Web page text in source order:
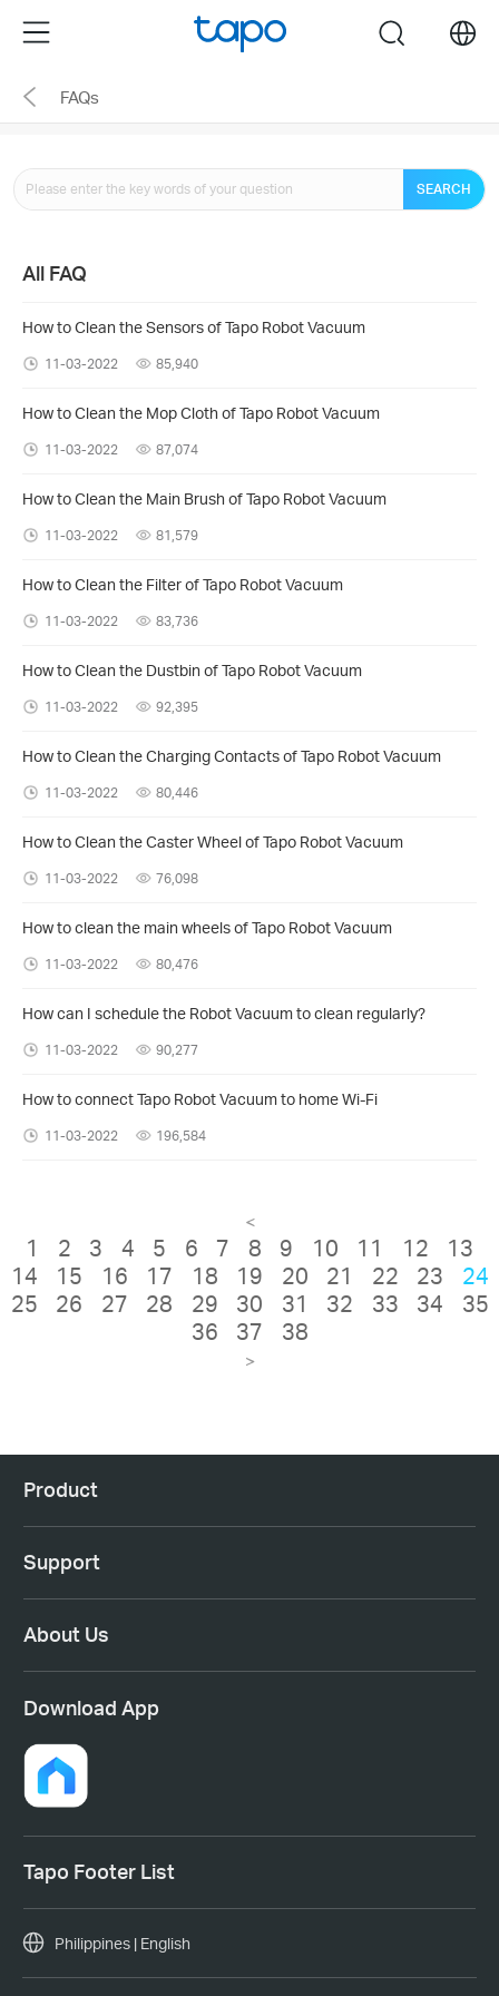
the
navigation
Menu search
FAQs
SEARCH
All FAQ
How to Clean the Sensors of Tapo Robot Vacuum
11-03-2022 85,940
How to Clean the Mop Cloth of Tapo Robot Vacuum
11-03-2022 87,074
How to Clean the Main Brush of Tapo Robot Vacuum
11-03-2022 81,579
How to Clean the Filter of Tapo Robot Vacuum
11-03-2022 83,736
How to Clean the Dustbin of Tapo Robot Vacuum
11-03-2022 92,395
How to Clean the Charging Contacts of Tapo Robot Vacuum
11-03-2022 80,446
How to Clean the Caster Wheel of Tapo Robot Vacuum
11-03-2022 76,098
How to clean the main wheels of Tapo Robot Vacuum
11-03-2022 80,476
How can I schedule the Robot Vacuum to clean regularly?
11-03-2022 90,277
How to connect Tapo Robot Vacuum to home Wi-Fi
11-03-2022 196,584
<
1 2 3 4 5 6 7 8 9 10 11 12
13
14
15 16 17 18 19 20 21 22 23
24
25
26 27 28 29 30 31 32 33 34
35
36
37 38
>
Product
Support
About Us
Download App
Tapo Footer List
Philippines | English